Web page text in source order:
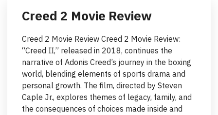
Creed 2 Movie Review
Creed 2 Movie Review Creed 2 Movie Review:
“Creed II,” released in 2018, continues the
narrative of Adonis Creed’s journey in the boxing
world, blending elements of sports drama and
personal growth. The film, directed by Steven
Caple Jr., explores themes of legacy, family, and
the consequences of choices made inside and